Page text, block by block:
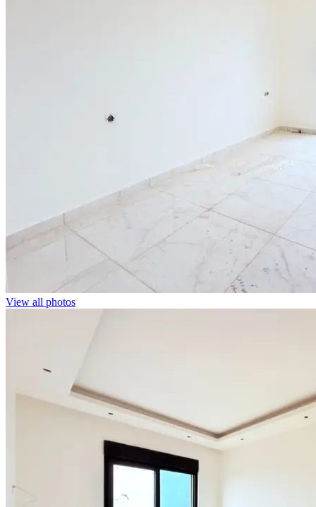
View all photos